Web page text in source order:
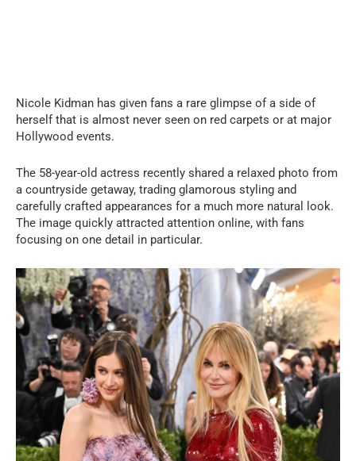
Nicole Kidman has given fans a rare glimpse of a side of
herself that is almost never seen on red carpets or at major
Hollywood events.
The 58-year-old actress recently shared a relaxed photo from
a countryside getaway, trading glamorous styling and
carefully crafted appearances for a much more natural look.
The image quickly attracted attention online, with fans
focusing on one detail in particular.